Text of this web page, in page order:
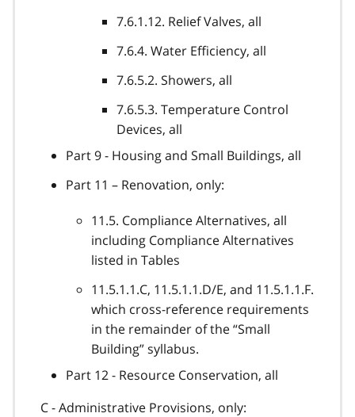
7.6.1.12. Relief Valves, all
7.6.4. Water Efficiency, all
7.6.5.2. Showers, all
7.6.5.3. Temperature Control
Devices, all
Part 9 - Housing and Small Buildings, all
Part 11 – Renovation, only:
11.5. Compliance Alternatives, all
including Compliance Alternatives
listed in Tables
11.5.1.1.C, 11.5.1.1.D/E, and 11.5.1.1.F.
which cross-reference requirements
in the remainder of the “Small
Building” syllabus.
Part 12 - Resource Conservation, all
C - Administrative Provisions, only: